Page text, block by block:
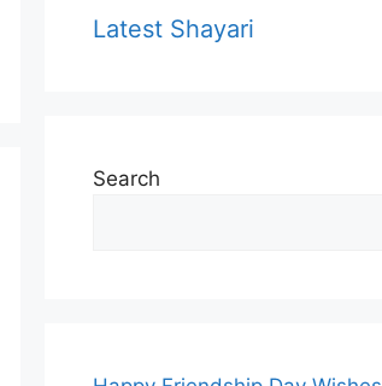
Latest Shayari
Search